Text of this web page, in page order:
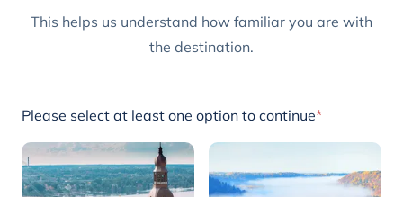
This helps us understand how familiar you are with
the destination.
Please select at least one option to continue*